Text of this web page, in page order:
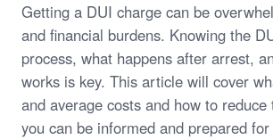
Getting a DUI charge can be
and financial burdens. Knowing the
process, what happens after arrest,
works is key. This article will cover
and average costs and how to reduce
you can be informed and prepared for